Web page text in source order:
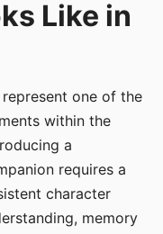
Like in
one of the
within the
a
requires a
character
memory